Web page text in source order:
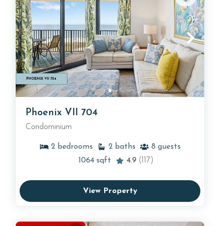
Phoenix VII 704
Condominium
2 bedrooms 2 baths 8 guests
1064 sqft 4.9 (117)
View Property